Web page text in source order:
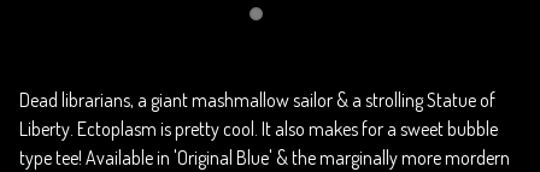
Dead librarians, a giant mashmallow sailor & a strolling Statue of
Liberty. Ectoplasm is pretty cool. It also makes for a sweet bubble
type tee! Available in 'Original Blue' & the marginally more mordern